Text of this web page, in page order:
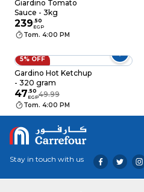
Giardino Tomato
Sauce - 3kg
239.50
EGP
Tom. 4:00 PM
5% OFF
Gardino Hot Ketchup
- 320 gram
47.50
EGP49.99
Tom. 4:00 PM
Stay in touch with us